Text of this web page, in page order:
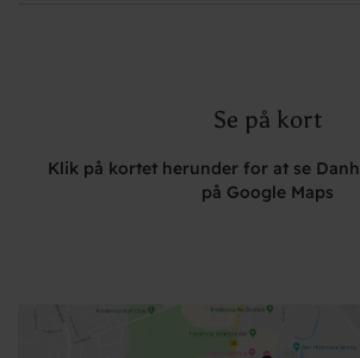
Se på kort
Klik på kortet herunder for at se
på Google Maps